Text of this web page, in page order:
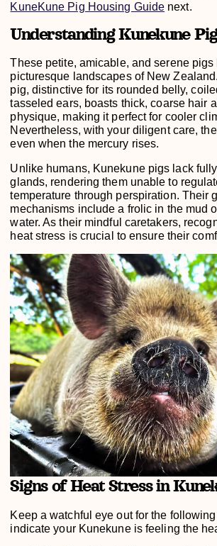
KuneKune Pig Housing Guide next.
Understanding Kunekune
These petite, amicable, and serene pigs
picturesque landscapes of New
pig, distinctive for its rounded belly,
tasseled ears, boasts thick, coarse hair
physique, making it perfect for cooler
Nevertheless, with your diligent care,
even when the mercury rises.
Unlike humans, Kunekune pigs lack
glands, rendering them unable to
temperature through perspiration. Their
mechanisms include a frolic in the mud
water. As their mindful caretakers,
heat stress is crucial to ensure their
Signs of Heat Stress in
Keep a watchful eye out for the
indicate your Kunekune is feeling the